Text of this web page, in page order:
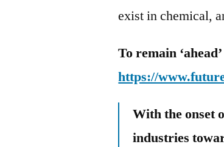
exist in chemical,
To remain
https://
With the onset
industries